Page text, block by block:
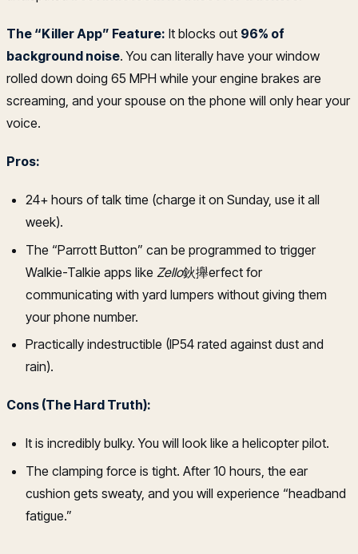
The “Killer App” Feature: It blocks out 96% of
background noise. You can literally have your window
rolled down doing 65 MPH while your engine brakes are
screaming, and your spouse on the phone will only hear your
voice.
Pros:
24+ hours of talk time (charge it on Sunday, use it all
week).
The “Parrott Button” can be programmed to trigger
Walkie-Talkie apps like Zello鈥攑erfect for
communicating with yard lumpers without giving them
your phone number.
Practically indestructible (IP54 rated against dust and
rain).
Cons (The Hard Truth):
It is incredibly bulky. You will look like a helicopter pilot.
The clamping force is tight. After 10 hours, the ear
cushion gets sweaty, and you will experience “headband
fatigue.”